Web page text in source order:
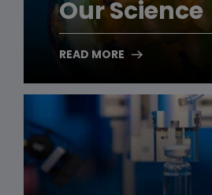
Our Science
READ MORE